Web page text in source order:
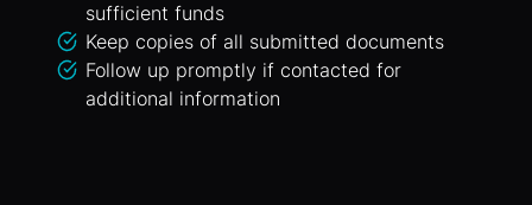
sufficient funds
Keep copies of all submitted documents
Follow up promptly if contacted for
additional information